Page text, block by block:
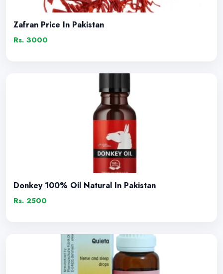
Zafran Price In Pakistan
Rs. 3000
Donkey 100% Oil Natural In Pakistan
Rs. 2500